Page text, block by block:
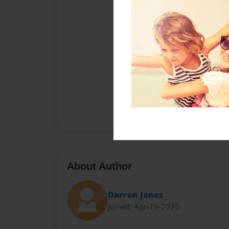
About Author
Darron Jones
Joined: Apr-19-2025